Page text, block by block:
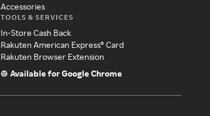
Accessories
TOOLS & SERVICES
In-Store Cash Back
Rakuten American Express® Card
Rakuten Browser Extension
Available for Google Chrome